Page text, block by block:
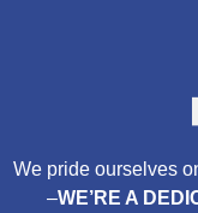
We pride ourselves
–WE’RE A